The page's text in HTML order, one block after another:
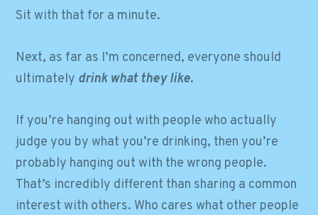
Sit with that for a minute.
Next, as far as I’m concerned, everyone should
ultimately drink what they like.
If you’re hanging out with people who actually
judge you by what you’re drinking, then you’re
probably hanging out with the wrong people.
That’s incredibly different than sharing a common
interest with others. Who cares what other people